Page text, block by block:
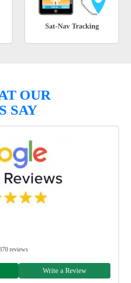
Sat-Nav Tracking
OUR
SAY
reviews
Write a Review